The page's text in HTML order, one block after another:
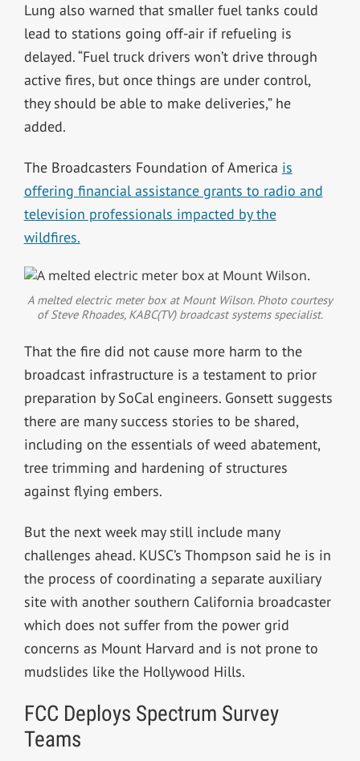
Lung also warned that smaller fuel tanks could
lead to stations going off-air if refueling is
delayed. “Fuel truck drivers won’t drive through
active fires, but once things are under control,
they should be able to make deliveries,” he
added.
The Broadcasters Foundation of America is
offering financial assistance grants to radio and
television professionals impacted by the
wildfires.
A melted electric meter box at Mount Wilson. Photo courtesy
of Steve Rhoades, KABC(TV) broadcast systems specialist.
That the fire did not cause more harm to the
broadcast infrastructure is a testament to prior
preparation by SoCal engineers. Gonsett suggests
there are many success stories to be shared,
including on the essentials of weed abatement,
tree trimming and hardening of structures
against flying embers.
But the next week may still include many
challenges ahead. KUSC’s Thompson said he is in
the process of coordinating a separate auxiliary
site with another southern California broadcaster
which does not suffer from the power grid
concerns as Mount Harvard and is not prone to
mudslides like the Hollywood Hills.
FCC Deploys Spectrum Survey
Teams